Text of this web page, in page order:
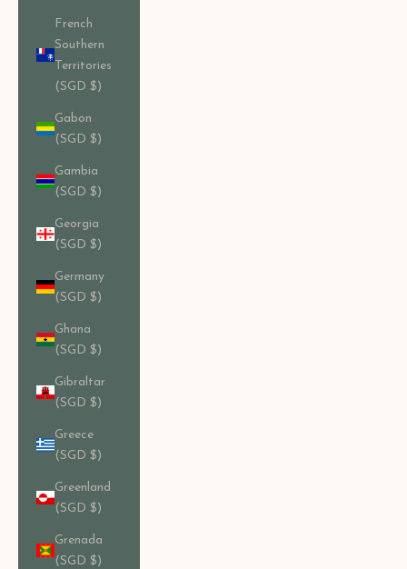
French
Southern
Territories
(SGD $)
Gabon
(SGD $)
Gambia
(SGD $)
Georgia
(SGD $)
Germany
(SGD $)
Ghana
(SGD $)
Gibraltar
(SGD $)
Greece
(SGD $)
Greenland
(SGD $)
Grenada
(SGD $)